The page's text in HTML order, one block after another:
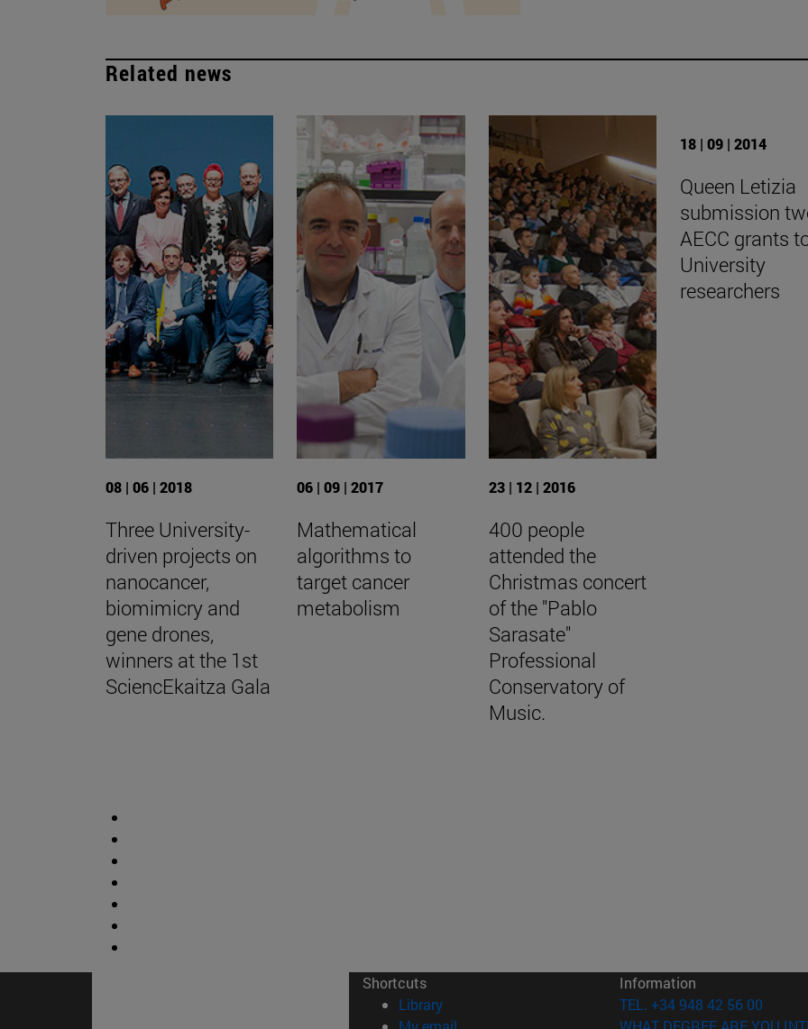
Related news
08 | 06 | 2018
Three University-
driven projects on
nanocancer,
biomimicry and
gene drones,
winners at the 1st
SciencEkaitza Gala
06 | 09 | 2017
Mathematical
algorithms to
target cancer
metabolism
23 | 12 | 2016
400 people
attended the
Christmas concert
of the "Pablo
Sarasate"
Professional
Conservatory of
Music.
18 | 09 | 2014
Queen Letizia
submission
AECC grants
University
researchers
Shortcuts
Library(opens in new window)
Information
TEL. +34 948 42 56 00